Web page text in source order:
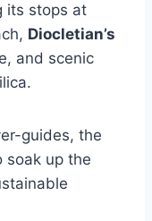
its stops at
Diocletian’s
and scenic
guides, the
soak up the